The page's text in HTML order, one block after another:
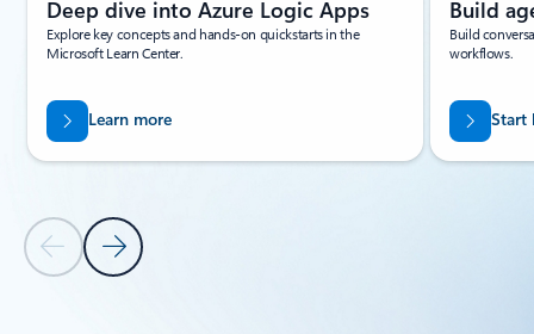
Previous Slide
Next Slide
Deep dive into Azure Logic Apps
Explore key concepts and hands-on quickstarts in the
Microsoft Learn Center.
Learn more
Build
Build
workflows.
Start